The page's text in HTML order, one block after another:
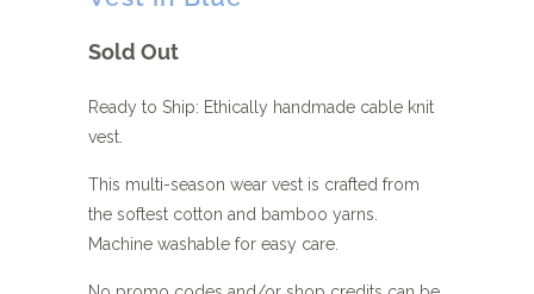
Sold Out
Ready to Ship: Ethically handmade cable knit
vest.
This multi-season wear vest is crafted from
the softest cotton and bamboo yarns.
Machine washable for easy care.